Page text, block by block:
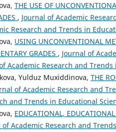
THE USE OF
, Journal of Academic
Research and Trends in
USING UNCONVENTIONAL
GRADES , Journal of
Academic Research and Trends
Yulduz Muxiddinova, THE
of Academic Research and
and Trends in Educational
EDUCATIONAL,
of Academic Research and